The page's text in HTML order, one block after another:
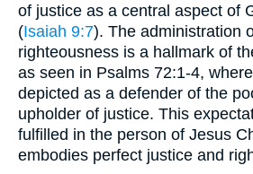
of justice as a central aspect of
(Isaiah 9:7). The administration
righteousness is a hallmark of
as seen in Psalms 72:1-4,
depicted as a defender of the
upholder of justice. This
fulfilled in the person of Jesus
embodies perfect justice and